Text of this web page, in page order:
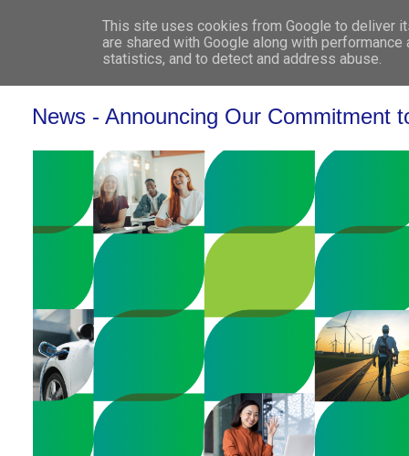
WHO
News - Announcing Our Commitment
This site uses cookies from Google to deliver
are shared with Google along with
statistics, and to detect and address abuse.